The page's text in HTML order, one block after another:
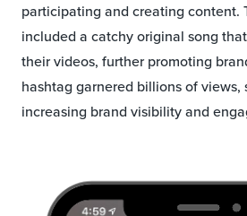
participating and creating content.
included a catchy original song
their videos, further promoting
hashtag garnered billions of views,
increasing brand visibility and